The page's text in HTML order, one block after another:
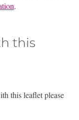
.
this
this leaflet please